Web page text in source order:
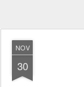
NOV
30